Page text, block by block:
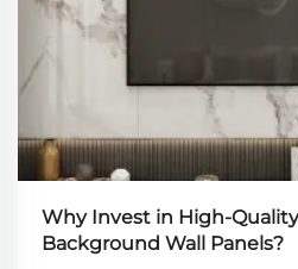
Why Invest in High-
Background Wall Panels?